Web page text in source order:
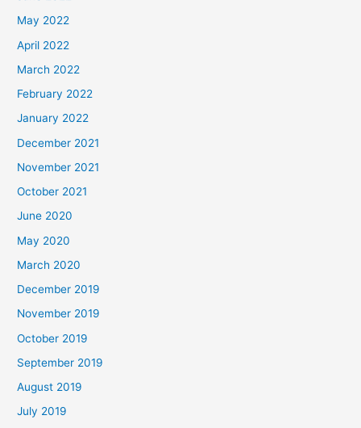
May 2022
April 2022
March 2022
February 2022
January 2022
December 2021
November 2021
October 2021
June 2020
May 2020
March 2020
December 2019
November 2019
October 2019
September 2019
August 2019
July 2019